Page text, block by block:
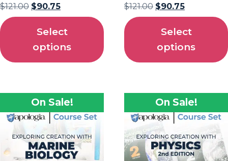
$121.00 $90.75
Select
options
$121.00 $90.75
Select
options
On Sale! On Sale!